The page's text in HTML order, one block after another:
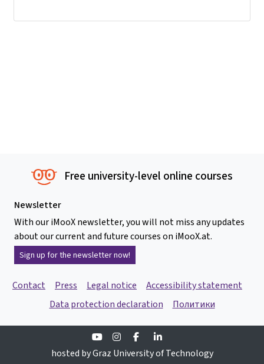
Free university-level online courses
Newsletter
With our iMooX newsletter, you will not miss any updates
about our current and future courses on iMooX.at.
Sign up for the newsletter now!
Contact Press Legal notice
Accessibility statement
Data protection declaration
Политики
YoutubeInstagramFacebook
hosted by Graz University of Technology